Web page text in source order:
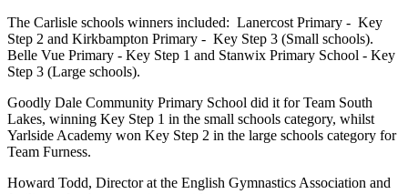
The Carlisle schools winners included: Lanercost Primary - Key
Step 2 and Kirkbampton Primary - Key Step 3 (Small schools).
Belle Vue Primary - Key Step 1 and Stanwix Primary School - Key
Step 3 (Large schools).
Goodly Dale Community Primary School did it for Team South
Lakes, winning Key Step 1 in the small schools category, whilst
Yarlside Academy won Key Step 2 in the large schools category for
Team Furness.
Howard Todd, Director at the English Gymnastics Association and